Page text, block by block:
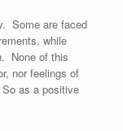
Some are faced
while
None of this
nor feelings of
So as a positive